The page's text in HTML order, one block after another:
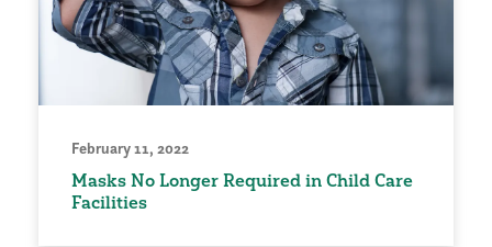
February 11, 2022
Masks No Longer Required in Child Care
Facilities